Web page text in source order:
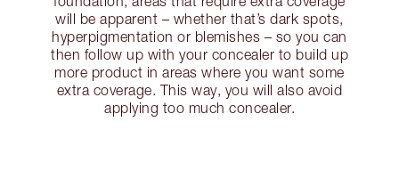
will be apparent – whether that’s dark spots,
hyperpigmentation or blemishes – so you can
then follow up with your concealer to build up
more product in areas where you want some
extra coverage. This way, you will also avoid
applying too much concealer.